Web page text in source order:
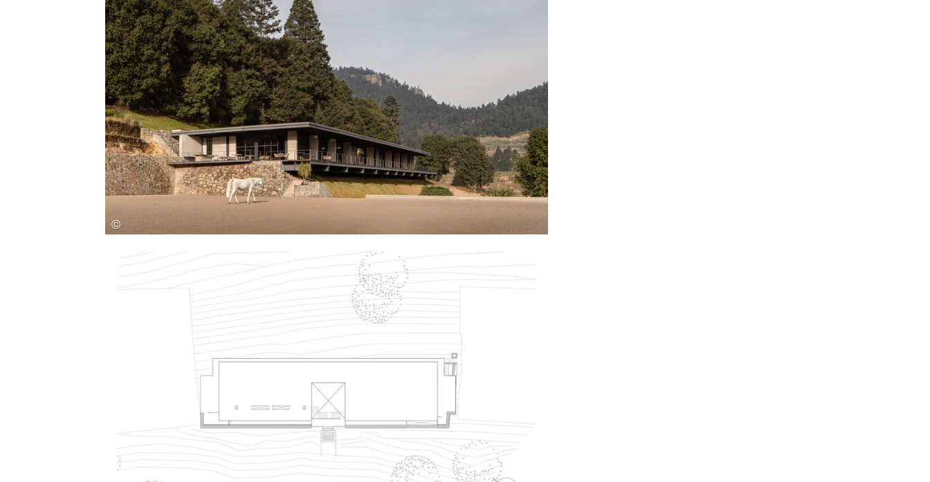
Save this picture!